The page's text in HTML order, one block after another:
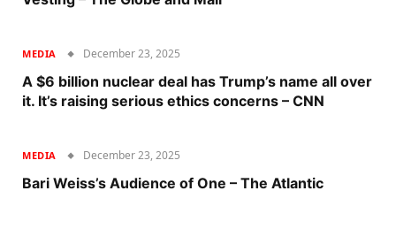
MEDIA December 23, 2025
A $6 billion nuclear deal has Trump’s name all over
it. It’s raising serious ethics concerns – CNN
MEDIA December 23, 2025
Bari Weiss’s Audience of One – The Atlantic